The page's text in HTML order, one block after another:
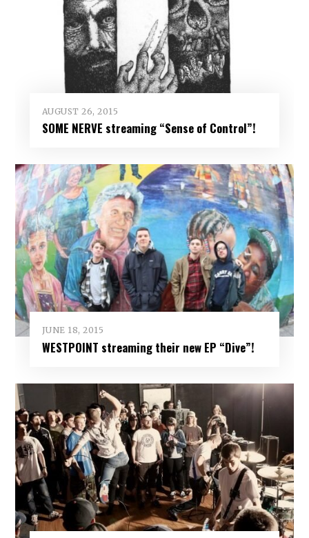
AUGUST 26, 2015
SOME NERVE streaming “Sense of Control”!
JUNE 18, 2015
WESTPOINT streaming their new EP “Dive”!